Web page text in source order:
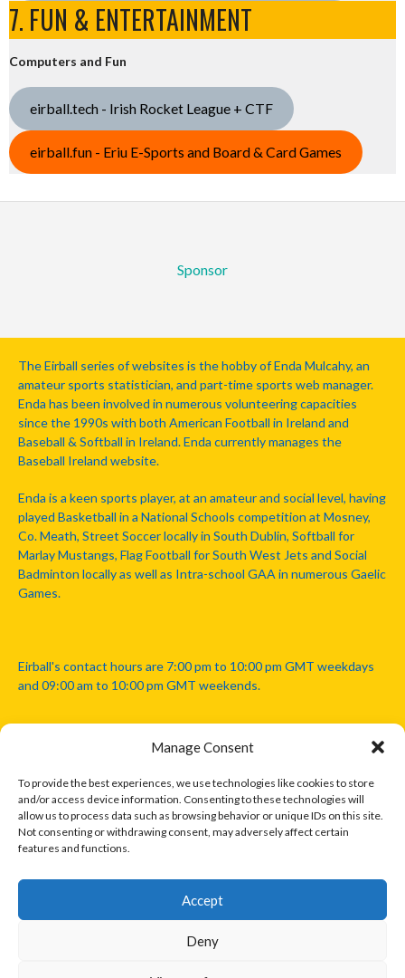
Manage Consent
To provide the best experiences, we use technologies like cookies to store
and/or access device information. Consenting to these technologies will
allow us to process data such as browsing behavior or unique IDs on this site.
Not consenting or withdrawing consent, may adversely affect certain
features and functions.
Accept
Deny
7. FUN & ENTERTAINMENT
Computers and Fun
eirball.tech - Irish Rocket League + CTF
eirball.fun - Eriu E-Sports and Board & Card Games
Sponsor
The Eirball series of websites is the hobby of Enda Mulcahy, an
amateur sports statistician, and part-time sports web manager.
Enda has been involved in numerous volunteering capacities
since the 1990s with both American Football in Ireland and
Baseball & Softball in Ireland. Enda currently manages the
Baseball Ireland website.
Enda is a keen sports player, at an amateur and social level, having
played Basketball in a National Schools competition at Mosney,
Co. Meath, Street Soccer locally in South Dublin, Softball for
Marlay Mustangs, Flag Football for South West Jets and Social
Badminton locally as well as Intra-school GAA in numerous Gaelic
Games.
Eirball's contact hours are 7:00 pm to 10:00 pm GMT weekdays
and 09:00 am to 10:00 pm GMT weekends.
Disclaimer: Eirball is not officially endorsed by either the Gaelic
Athletic Association, Australian Football League, Camanachd
Association, or any other official sports body mentioned in this
website.
The copyright with the orginal artcles and images referenced,
only. Where possible images and logos have been sourced and